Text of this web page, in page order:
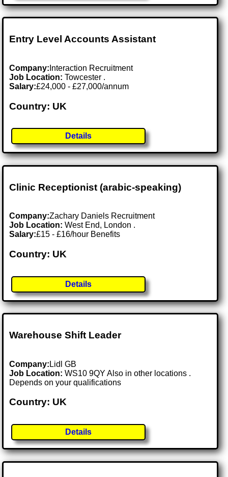
Entry Level Accounts Assistant
Company: Interaction Recruitment
Job Location:Towcester .
Salary:£24,000 - £27,000/annum
Country: UK
Details
Clinic Receptionist (arabic-speaking)
Company:Zachary Daniels Recruitment
Job Location:West End, London .
Salary:£15 - £16/hour Benefits
Country: UK
Details
Warehouse Shift Leader
Company: Lidl GB
Job Location:WS10 9QY Also in other locations .
Depends on your qualifications
Country: UK
Details